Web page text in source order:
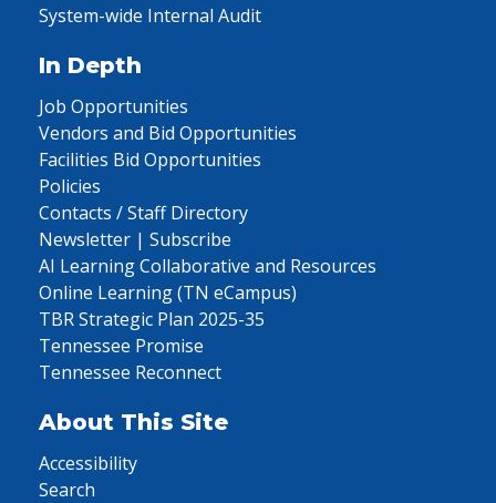
System-wide Internal Audit
In Depth
Job Opportunities
Vendors and Bid Opportunities
Facilities Bid Opportunities
Policies
Contacts / Staff Directory
Newsletter | Subscribe
AI Learning Collaborative and Resources
Online Learning (TN eCampus)
TBR Strategic Plan 2025-35
Tennessee Promise
Tennessee Reconnect
About This Site
Accessibility
Search